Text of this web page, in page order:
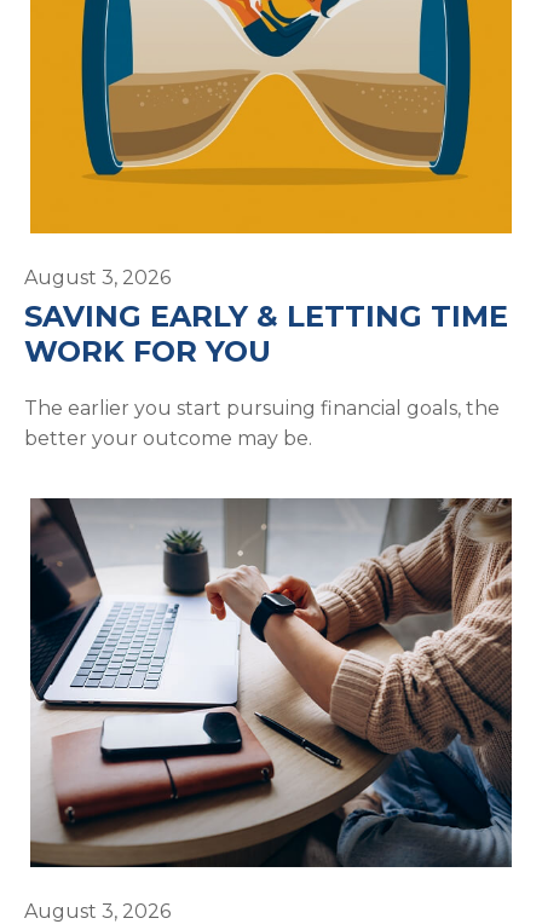
August 3, 2026
SAVING EARLY & LETTING TIME
WORK FOR YOU
The earlier you start pursuing financial goals, the
better your outcome may be.
August 3, 2026